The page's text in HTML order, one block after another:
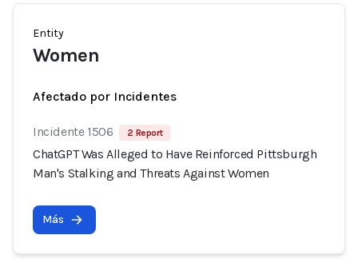
Entity
Women
Afectado por Incidentes
Incidente 1506 2 Report
ChatGPT Was Alleged to Have Reinforced Pittsburgh
Man's Stalking and Threats Against Women
Más